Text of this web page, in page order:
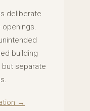
deliberate
building
but separate
→